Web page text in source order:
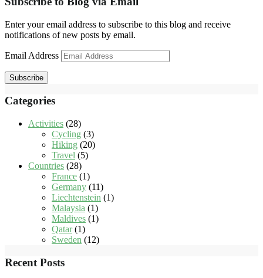
Enter your email address to subscribe to this blog and receive
notifications of new posts by email.
Email Address
Subscribe
Categories
Activities (28)
Cycling (3)
Hiking (20)
Travel (5)
Countries (28)
France (1)
Germany (11)
Liechtenstein (1)
Malaysia (1)
Maldives (1)
Qatar(1)
Sweden (12)
Recent Posts